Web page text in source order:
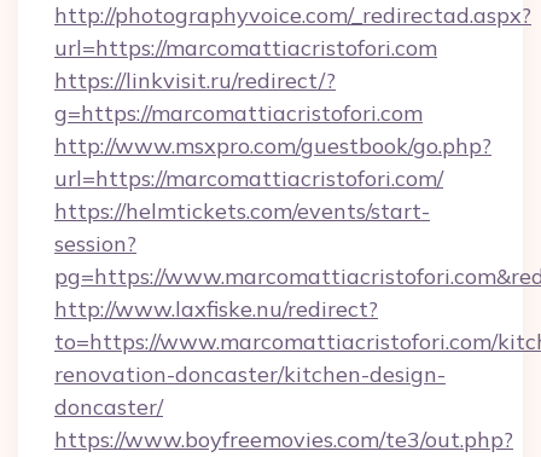
http://photographyvoice.com/_redirectad.aspx?
url=https://marcomattiacristofori.com
https://linkvisit.ru/redirect/?
g=https://marcomattiacristofori.com
http://www.msxpro.com/guestbook/go.php?
url=https://marcomattiacristofori.com/
https://helmtickets.com/events/start-
session?
pg=https://
http://www.laxfiske.nu/redirect?
to=https://www.marcomattiacristofori.com/
renovation-doncaster/kitchen-design-
doncaster/
https://www.boyfreemovies.com/te3/out.php?